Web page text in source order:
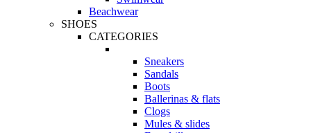
Beachwear
SHOES
CATEGORIES
Sneakers
Sandals
Boots
Ballerinas & flats
Clogs
Mules & slides